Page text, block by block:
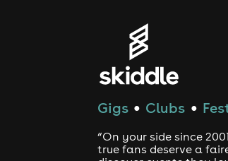
Gigs ● Clubs ●
“On your side since
true fans deserve a